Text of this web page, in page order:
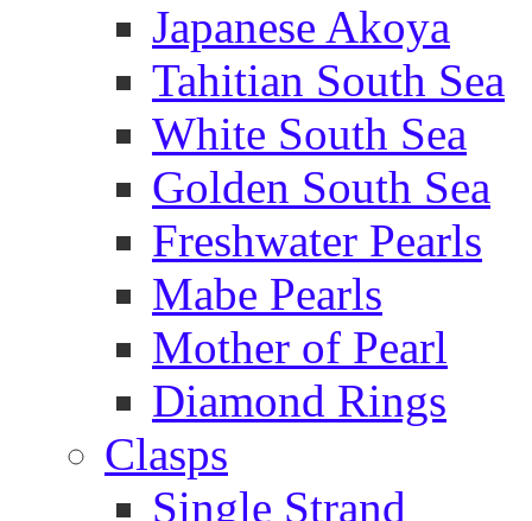
Japanese Akoya
Tahitian South Sea
White South Sea
Golden South Sea
Freshwater Pearls
Mabe Pearls
Mother of Pearl
Diamond Rings
Clasps
Single Strand